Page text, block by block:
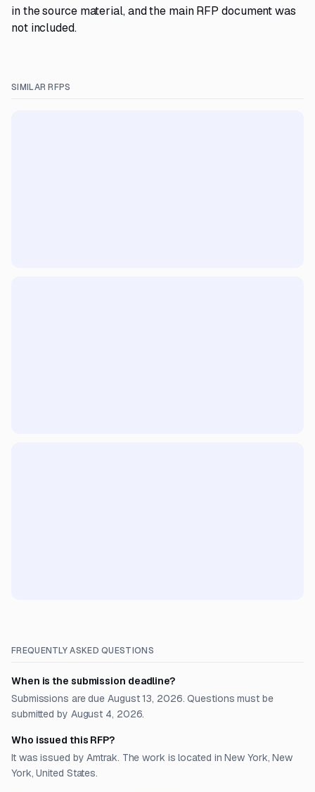
in the source material, and the main RFP document was
not included.
SIMILAR RFPS
FREQUENTLY ASKED QUESTIONS
When is the submission deadline?
Submissions are due August 13, 2026. Questions must be
submitted by August 4, 2026.
Who issued this RFP?
It was issued by Amtrak. The work is located in New York, New
York, United States.